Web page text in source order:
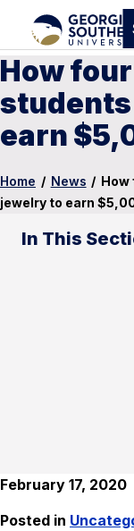
How
earn
Home / News / How
jewelry to earn
In This
February 17, 2020
Posted in